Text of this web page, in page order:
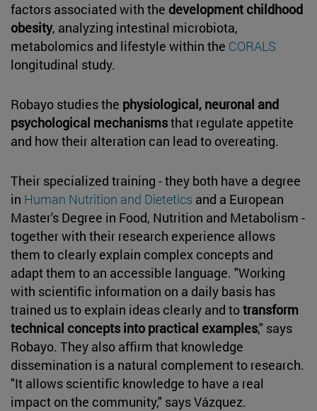
factors associated with the development childhood
obesity, analyzing intestinal microbiota,
metabolomics and lifestyle within the CORALS
longitudinal study.
Robayo studies the physiological, neuronal and
psychological mechanismsthat regulate appetite
and how their alteration can lead to overeating.
Their specialized training - they both have a degree
in Human Nutrition and Dietetics and a European
Master's Degree in Food, Nutrition and Metabolism -
together with their research experience allows
them to clearly explain complex concepts and
adapt them to an accessible language. "Working
with scientific information on a daily basis has
trained us to explain ideas clearly and totransform
technical concepts into practical examples," says
Robayo. They also affirm that knowledge
dissemination is a natural complement to research.
"It allows scientific knowledge to have a real
impact on the community," says Vázquez.